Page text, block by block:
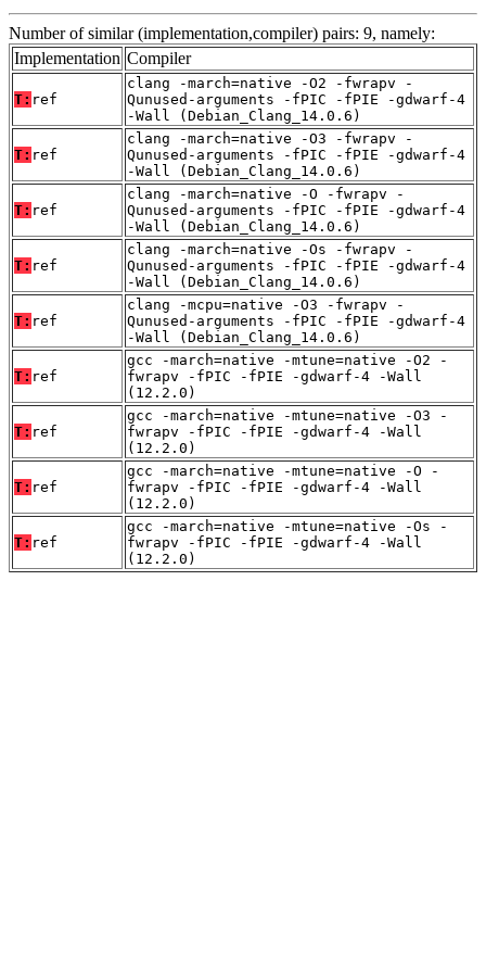
Number of similar (implementation,compiler) pairs: 9, namely:
Implementation Compiler
T: ref
clang -march=native -O2 -fwrapv -
Qunused-arguments -fPIC -fPIE -gdwarf-4
-Wall (Debian_Clang_14.0.6)
T: ref
clang -march=native -O3 -fwrapv -
Qunused-arguments -fPIC -fPIE -gdwarf-4
-Wall (Debian_Clang_14.0.6)
T: ref
clang -march=native -O -fwrapv -
Qunused-arguments -fPIC -fPIE -gdwarf-4
-Wall (Debian_Clang_14.0.6)
T: ref
clang -march=native -Os -fwrapv -
Qunused-arguments -fPIC -fPIE -gdwarf-4
-Wall (Debian_Clang_14.0.6)
T: ref
clang -mcpu=native -O3 -fwrapv -
Qunused-arguments -fPIC -fPIE -gdwarf-4
-Wall (Debian_Clang_14.0.6)
T: ref
gcc -march=native -mtune=native -O2 -
fwrapv -fPIC -fPIE -gdwarf-4 -Wall
(12.2.0)
T: ref
gcc -march=native -mtune=native -O3 -
fwrapv -fPIC -fPIE -gdwarf-4 -Wall
(12.2.0)
T: ref
gcc -march=native -mtune=native -O -
fwrapv -fPIC -fPIE -gdwarf-4 -Wall
(12.2.0)
T: ref
gcc -march=native -mtune=native -Os -
fwrapv -fPIC -fPIE -gdwarf-4 -Wall
(12.2.0)